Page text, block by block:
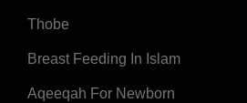
Thobe
Breast Feeding In Islam
Aqeeqah For Newborn